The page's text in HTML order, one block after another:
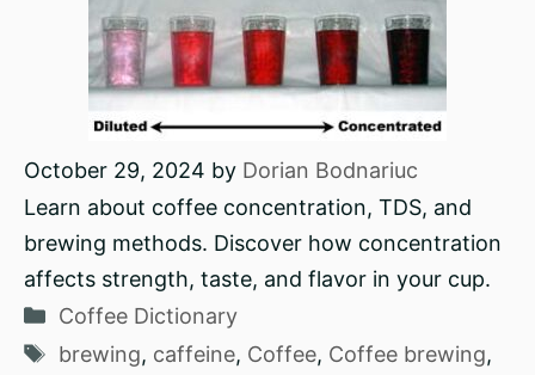
October 29, 2024 by Dorian Bodnariuc
Learn about coffee concentration, TDS, and
brewing methods. Discover how concentration
affects strength, taste, and flavor in your cup.
Categories
Coffee Dictionary
Tags
brewing, caffeine, Coffee, Coffee brewing,